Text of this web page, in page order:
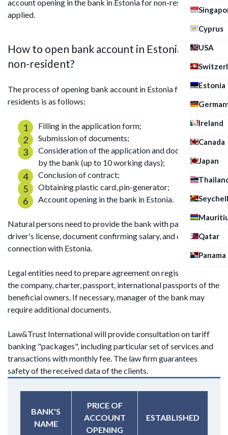
Cyprus
USA
Estonia
Ireland
Canada
Japan
Qatar
Panama
account opening in the bank in Estonia for non-resident is
applied.
How to open bank account in Estonia for
non-resident?
The process of opening bank account in Estonia for non-
residents is as follows:
Filling in the application form;
Submission of documents;
Consideration of the application and documentation
by the bank (up to 10 working days);
Conclusion of contract;
Obtaining plastic card, pin-generator;
Account opening in the bank in Estonia.
Natural persons need to provide the bank with passport,
driver's license, document confirming salary, and causal
connection with Estonia.
Legal entities need to prepare agreement on registration of
the company, charter, passport, international passports of the
beneficial owners. If necessary, manager of the bank may
require additional documents.
Law&Trust International will provide consultation on tariff
banking "packages", including particular set of services and
transactions with monthly fee. The law firm guarantees
safety of the received data of the clients.
BANK'S
NAME
PRICE OF
ACCOUNT
OPENING
ESTABLISHED